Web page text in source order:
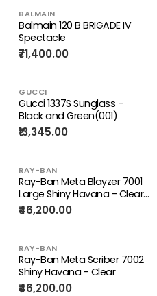
BALMAIN
Balmain 120 B BRIGADE IV
Spectacle
₹71,400.00
GUCCI
Gucci 1337S Sunglass -
Black and Green(001)
₹13,345.00
RAY-BAN
Ray-Ban Meta Blayzer 7001
Large Shiny Havana - Clear |
Spectacle
₹46,200.00
RAY-BAN
Ray-Ban Meta Scriber 7002
Shiny Havana - Clear
₹46,200.00